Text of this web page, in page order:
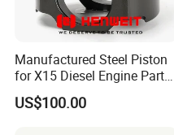
Manufactured Steel Piston
for X15 Diesel Engine Parts
3687897 3688405
US$100.00